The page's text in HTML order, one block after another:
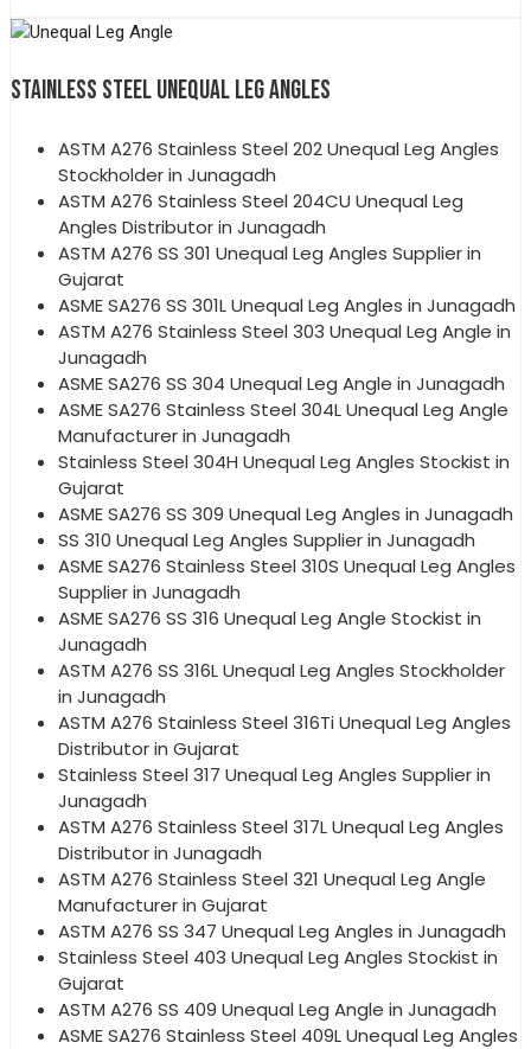
STAINLESS STEEL UNEQUAL LEG ANGLES
ASTM A276 Stainless Steel 202 Unequal Leg Angles
Stockholder in Junagadh
ASTM A276 Stainless Steel 204CU Unequal Leg
Angles Distributor in Junagadh
ASTM A276 SS 301 Unequal Leg Angles Supplier in
Gujarat
ASME SA276 SS 301L Unequal Leg Angles in Junagadh
ASTM A276 Stainless Steel 303 Unequal Leg Angle in
Junagadh
ASME SA276 SS 304 Unequal Leg Angle in Junagadh
ASME SA276 Stainless Steel 304L Unequal Leg Angle
Manufacturer in Junagadh
Stainless Steel 304H Unequal Leg Angles Stockist in
Gujarat
ASME SA276 SS 309 Unequal Leg Angles in Junagadh
SS 310 Unequal Leg Angles Supplier in Junagadh
ASME SA276 Stainless Steel 310S Unequal Leg Angles
Supplier in Junagadh
ASME SA276 SS 316 Unequal Leg Angle Stockist in
Junagadh
ASTM A276 SS 316L Unequal Leg Angles Stockholder
in Junagadh
ASTM A276 Stainless Steel 316Ti Unequal Leg Angles
Distributor in Gujarat
Stainless Steel 317 Unequal Leg Angles Supplier in
Junagadh
ASTM A276 Stainless Steel 317L Unequal Leg Angles
Distributor in Junagadh
ASTM A276 Stainless Steel 321 Unequal Leg Angle
Manufacturer in Gujarat
ASTM A276 SS 347 Unequal Leg Angles in Junagadh
Stainless Steel 403 Unequal Leg Angles Stockist in
Gujarat
ASTM A276 SS 409 Unequal Leg Angle in Junagadh
ASME SA276 Stainless Steel 409L Unequal Leg Angles